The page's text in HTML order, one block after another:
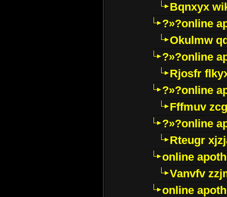
Bqnxyx
?»?online
Okulmw
?»?online
Rjosfr
?»?online
Fffmuv
?»?online
Rteugr
online
Vanvfv
online